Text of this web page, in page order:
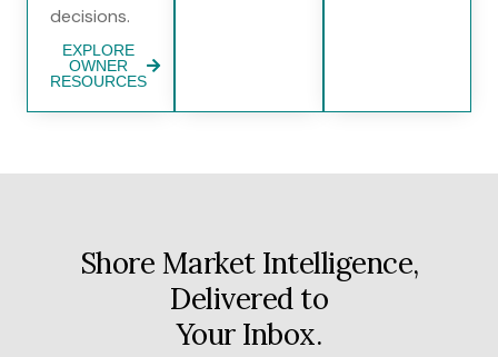
decisions.
EXPLORE
OWNER
RESOURCES
Shore Market Intelligence,
Delivered to
Your Inbox.